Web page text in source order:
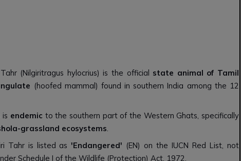
(Nilgiritragus hylocrius) is the official state animal of Tamil
(hoofed mammal) found in southern India among the 12
is endemic to the southern part of the Western Ghats, specifically
grassland ecosystems.
Tahr is listed as'Endangered' (EN) on the IUCN Red List, not
Schedule I of the Wildlife (Protection) Act, 1972.